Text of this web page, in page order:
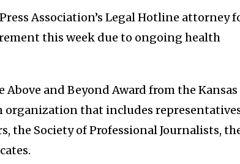
Association’s Legal Hotline attorney
this week due to ongoing health
and Beyond Award from the Kansas
organization that includes
the Society of Professional Journalists,